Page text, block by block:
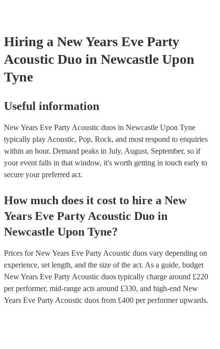
Hiring a New Years Eve Party
Acoustic Duo in Newcastle Upon
Tyne
Useful information
New Years Eve Party Acoustic duos in Newcastle Upon Tyne
typically play Acoustic, Pop, Rock, and most respond to enquiries
within an hour. Demand peaks in July, August, September, so if
your event falls in that window, it's worth getting in touch early to
secure your preferred act.
How much does it cost to hire a New
Years Eve Party Acoustic Duo in
Newcastle Upon Tyne?
Prices forNew Years Eve Party Acoustic duos vary depending on
experience, set length, and the size of the act. As a guide, budget
New Years Eve Party Acoustic duos typically charge around £220
per performer, mid-range acts around £330, and high-end New
Years Eve Party Acoustic duos from £400 per performerupwards.